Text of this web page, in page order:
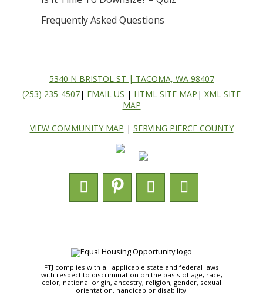
Frequently Asked Questions
5340 N BRISTOL ST | TACOMA, WA 98407
(253) 235-4507| EMAIL US | HTML SITE MAP | XML SITE
MAP
VIEW COMMUNITY MAP | SERVING PIERCE COUNTY
FTJ complies with all applicable state and federal laws
with respect to discrimination on the basis of age, race,
color, national origin, ancestry, religion, gender, sexual
orientation, handicap or disability.